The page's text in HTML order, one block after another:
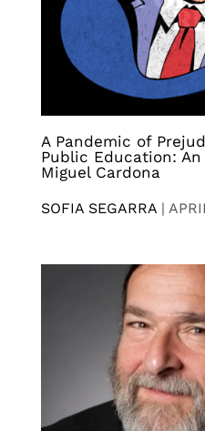
A Pandemic of
Public Education:
Miguel Cardona
SOFIA SEGARRA |